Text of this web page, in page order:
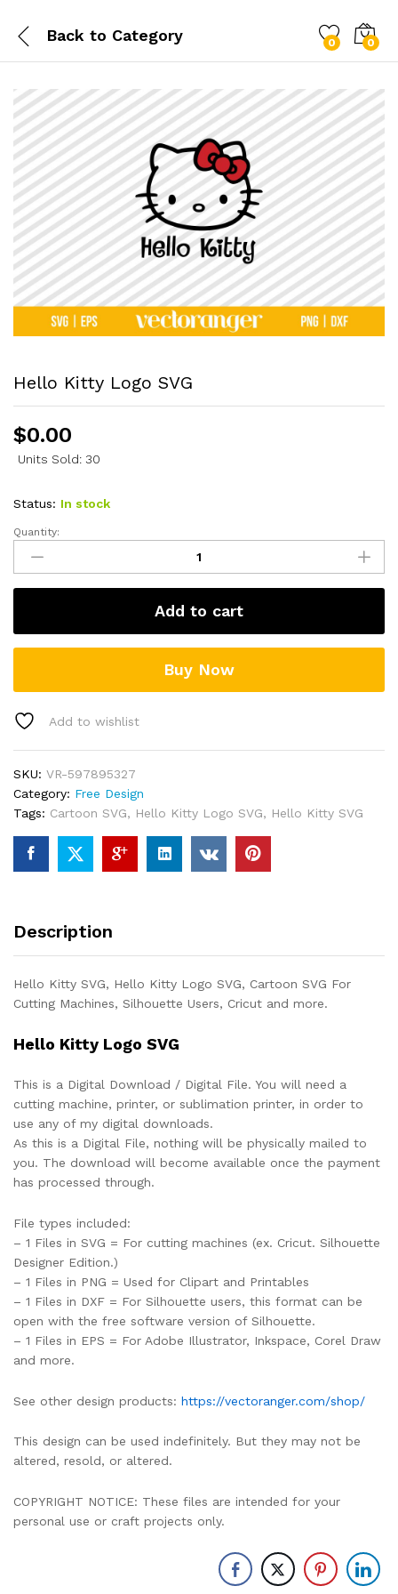
Back to Category 0 0
Hello Kitty Logo SVG
$0.00
Units Sold: 30
Status: In stock
Hello
Kitty
Logo
SVG
Quantity:
Add to cart
Buy Now
Add to wishlist
SKU: VR-597895327
Category: Free Design
Tags: Cartoon SVG, Hello Kitty Logo SVG, Hello Kitty SVG
Description
Hello Kitty SVG, Hello Kitty Logo SVG, Cartoon SVG For
Cutting Machines, Silhouette Users, Cricut and more.
Hello Kitty Logo SVG
This is a Digital Download / Digital File. You will need a
cutting machine, printer, or sublimation printer, in order to
use any of my digital downloads.
As this is a Digital File, nothing will be physically mailed to
you. The download will become available once the payment
has processed through.
File types included:
– 1 Files in SVG = For cutting machines (ex. Cricut. Silhouette
Designer Edition.)
– 1 Files in PNG = Used for Clipart and Printables
– 1 Files in DXF = For Silhouette users, this format can be
open with the free software version of Silhouette.
– 1 Files in EPS = For Adobe Illustrator, Inkspace, Corel Draw
and more.
See other design products: https://vectoranger.com/shop/
This design can be used indefinitely. But they may not be
altered, resold, or altered.
COPYRIGHT NOTICE: These files are intended for your
personal use or craft projects only.